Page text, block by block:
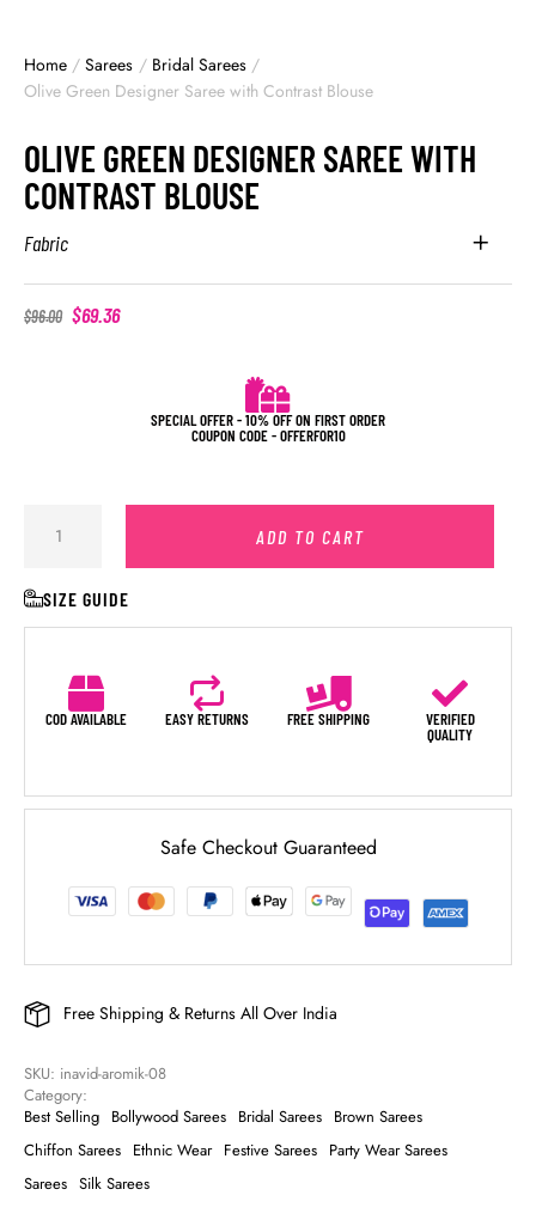
Home / Sarees / Bridal Sarees /
Olive Green Designer Saree with Contrast Blouse
OLIVE GREEN DESIGNER SAREE WITH
CONTRAST BLOUSE
Fabric
$96.00 $69.36
SPECIAL OFFER - 10% OFF ON FIRST ORDER
COUPON CODE - OFFERFOR10
ADD TO CART
SIZE GUIDE
COD AVAILABLE EASY RETURNS FREE SHIPPING
VERIFIED
QUALITY
Safe Checkout Guaranteed
Free Shipping & Returns All Over India
SKU: inavid-aromik-08
Category:
Best Selling Bollywood Sarees Bridal Sarees Brown Sarees
Chiffon Sarees Ethnic Wear Festive Sarees Party Wear Sarees
Sarees Silk Sarees